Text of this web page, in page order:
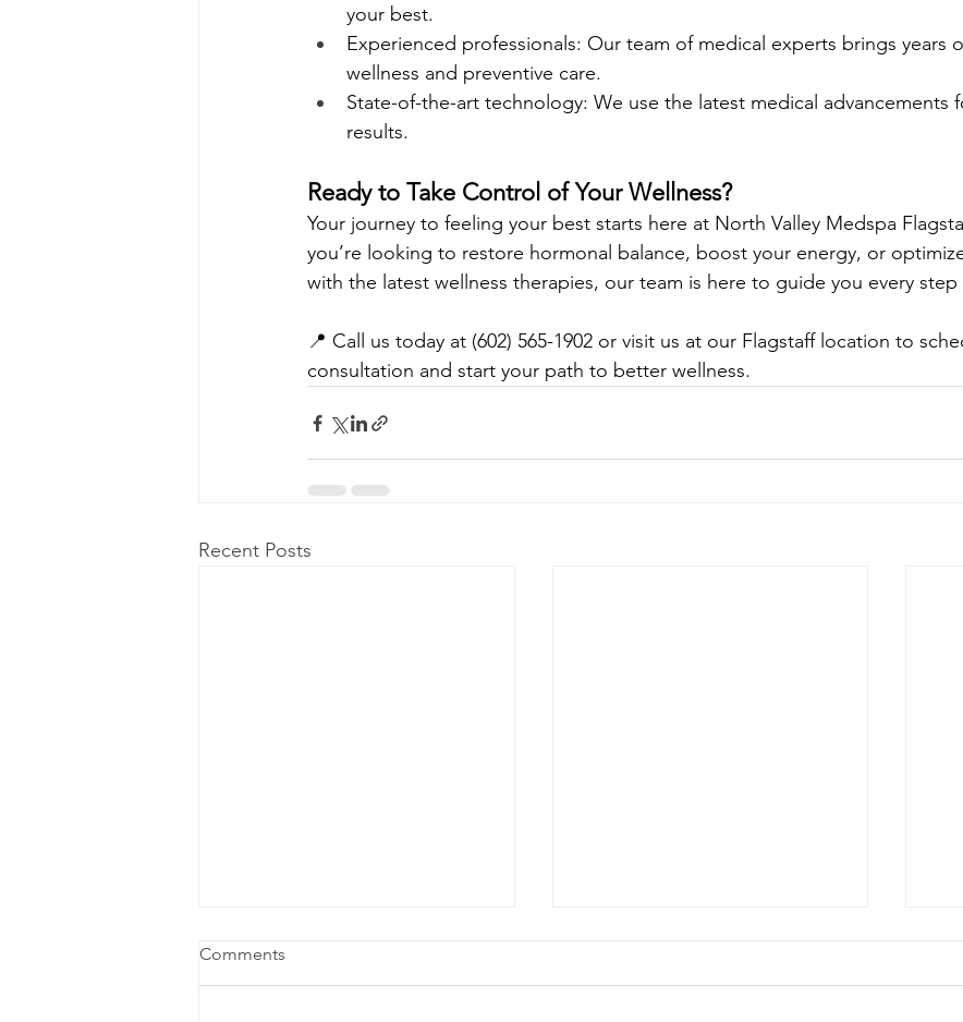
your best.
Experienced professionals: Our team of medical experts brings years
wellness and preventive care.
State-of-the-art technology: We use the latest medical advancements
results.
Ready to Take Control of Your Wellness?
Your journey to feeling your best starts here at North Valley Medspa
you’re looking to restore hormonal balance, boost your energy, or
with the latest wellness therapies, our team is here to guide you every step
📍 Call us today at (602) 565-1902 or visit us at our Flagstaff location to
consultation and start your path to better wellness.
Recent Posts
Comments